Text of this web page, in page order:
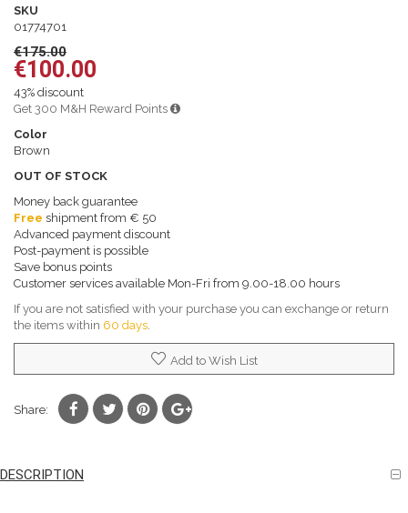
to
the
of
the
images
gallery
SKU
01774701
€175.00
€100.00
43% discount
Get 300 M&H Reward Points
Color
Brown
OUT OF STOCK
Money back guarantee
Free shipment from € 50
Advanced payment discount
Post-payment is possible
Save bonus points
Customer services available Mon-Fri from 9.00-18.00 hours
If you are not satisfied with your purchase you can exchange or return
the items within 60 days.
Add to Wish List
Share:
DESCRIPTION